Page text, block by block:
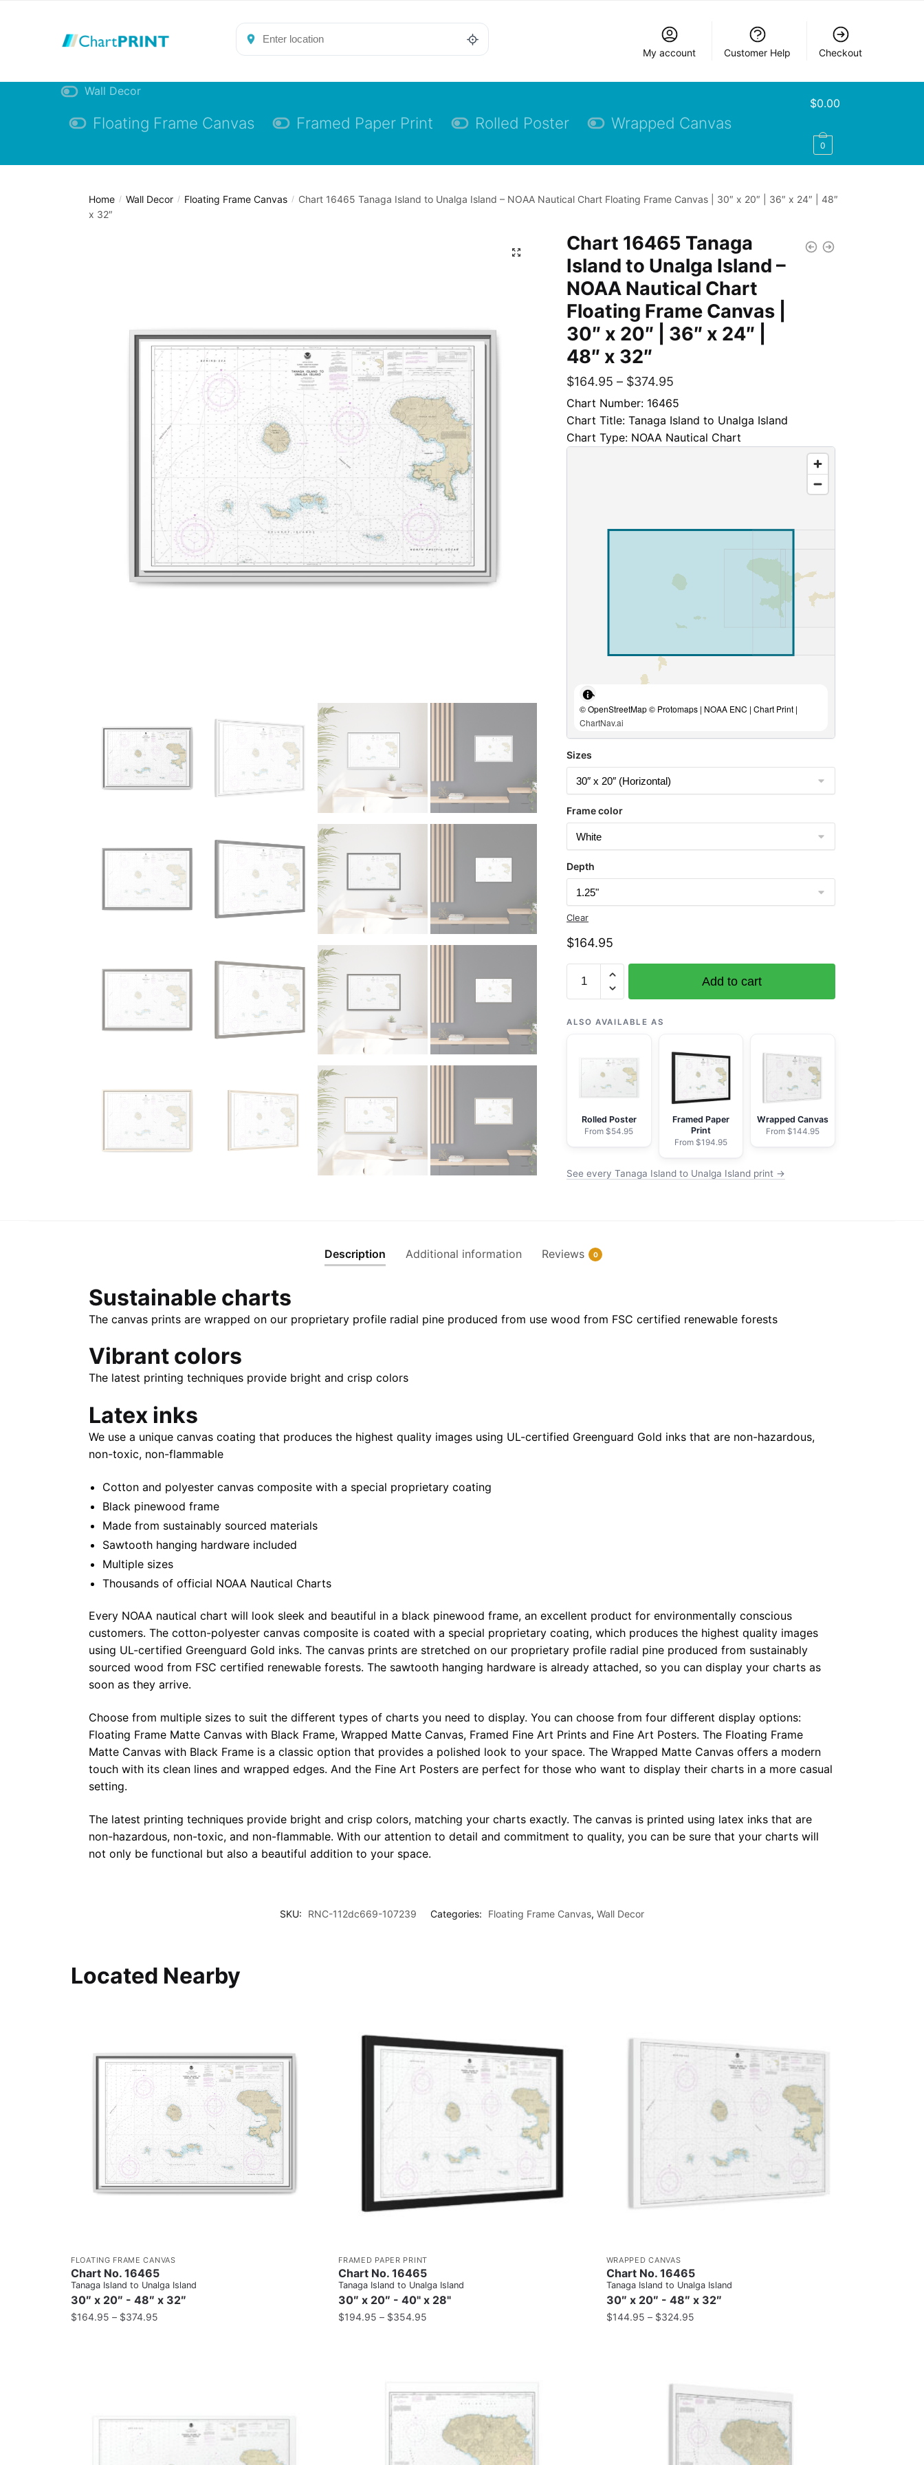
My account Customer Help Checkout
Wall Decor
Floating Frame Canvas Framed Paper Print Rolled Poster Wrapped Canvas
$0.00
0
Home / Wall Decor / Floating Frame Canvas / Chart 16465 Tanaga Island to Unalga Island – NOAA Nautical Chart Floating Frame Canvas | 30″ x 20″ | 36″ x 24″ | 48″
x 32″
Chart 16465 Tanaga
Island to Unalga Island –
NOAA Nautical Chart
Floating Frame Canvas |
30″ x 20″ | 36″ x 24″ |
48″ x 32″
$164.95 – $374.95
Chart Number: 16465
Chart Title: Tanaga Island to Unalga Island
Chart Type: NOAA Nautical Chart
© OpenStreetMap © Protomaps | NOAA ENC | Chart Print |
ChartNav.ai
Sizes
Frame color
Depth
Clear
$164.95
16465
Island
Unalga
Island
Nautical
Frame
x
Add to cart
ALSO AVAILABLE AS
Rolled Poster
From $54.95
Framed Paper
Print
From $194.95
Wrapped Canvas
From $144.95
See every Tanaga Island to Unalga Island print →
Description Additional information Reviews 0
Sustainable charts
The canvas prints are wrapped on our proprietary profile radial pine produced from use wood from FSC certified renewable forests
Vibrant colors
The latest printing techniques provide bright and crisp colors
Latex inks
We use a unique canvas coating that produces the highest quality images using UL-certified Greenguard Gold inks that are non-hazardous,
non-toxic, non-flammable
Cotton and polyester canvas composite with a special proprietary coating
Black pinewood frame
Made from sustainably sourced materials
Sawtooth hanging hardware included
Multiple sizes
Thousands of official NOAA Nautical Charts
Every NOAA nautical chart will look sleek and beautiful in a black pinewood frame, an excellent product for environmentally conscious
customers. The cotton-polyester canvas composite is coated with a special proprietary coating, which produces the highest quality images
using UL-certified Greenguard Gold inks. The canvas prints are stretched on our proprietary profile radial pine produced from sustainably
sourced wood from FSC certified renewable forests. The sawtooth hanging hardware is already attached, so you can display your charts as
soon as they arrive.
Choose from multiple sizes to suit the different types of charts you need to display. You can choose from four different display options:
Floating Frame Matte Canvas with Black Frame, Wrapped Matte Canvas, Framed Fine Art Prints and Fine Art Posters. The Floating Frame
Matte Canvas with Black Frame is a classic option that provides a polished look to your space. The Wrapped Matte Canvas offers a modern
touch with its clean lines and wrapped edges. And the Fine Art Posters are perfect for those who want to display their charts in a more casual
setting.
The latest printing techniques provide bright and crisp colors, matching your charts exactly. The canvas is printed using latex inks that are
non-hazardous, non-toxic, and non-flammable. With our attention to detail and commitment to quality, you can be sure that your charts will
not only be functional but also a beautiful addition to your space.
SKU: RNC-112dc669-107239 Categories: Floating Frame Canvas, Wall Decor
Located Nearby
FLOATING FRAME CANVAS
Chart No. 16465
Tanaga Island to Unalga Island
30″ x 20″ - 48″ x 32″
$164.95 – $374.95
FRAMED PAPER PRINT
Chart No. 16465
Tanaga Island to Unalga Island
30″ x 20″ - 40" x 28"
$194.95 – $354.95
WRAPPED CANVAS
Chart No. 16465
Tanaga Island to Unalga Island
30″ x 20″ - 48″ x 32″
$144.95 – $324.95